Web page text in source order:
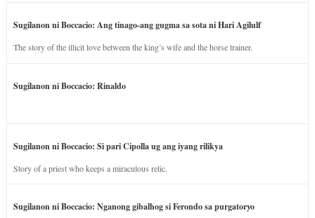
Sugilanon ni Boccacio: Ang tinago-ang gugma sa sota ni Hari Agilulf
The story of the illicit love between the king’s wife and the horse trainer.
Sugilanon ni Boccacio: Rinaldo
Sugilanon ni Boccacio: Si pari Cipolla ug ang iyang rilikya
Story of a priest who keeps a miraculous relic.
Sugilanon ni Boccacio: Nganong gibalhog si Ferondo sa purgatoryo